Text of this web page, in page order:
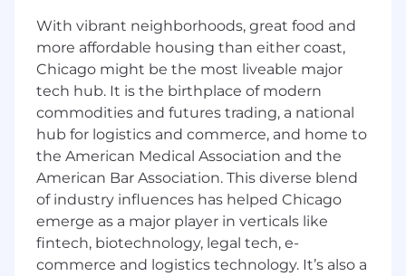
Preferred Qualifications:
Experience building and maintaining
models for real-time applications
Background in e-commerce, with familiarity
in website metrics, search and
recommendation systems, customer
purchasing behavior, and marketing
strategies
Proven ability to collaborate with business
partners, establish trust, manage timelines,
and provide insightful recommendations
With vibrant neighborhoods, great food and
more affordable housing than either coast,
Chicago might be the most liveable major
tech hub. It is the birthplace of modern
commodities and futures trading, a national
hub for logistics and commerce, and home to
the American Medical Association and the
American Bar Association. This diverse blend
of industry influences has helped Chicago
emerge as a major player in verticals like
fintech, biotechnology, legal tech, e-
commerce and logistics technology. It’s also a